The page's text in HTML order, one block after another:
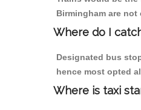
Birmingham are
Where do I
Designated bus
hence most opted
Where is taxi